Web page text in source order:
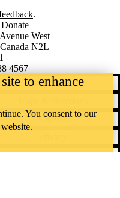
.
West
Canada N2L
4567
Campus status
Careers
to enhance
You consent to our